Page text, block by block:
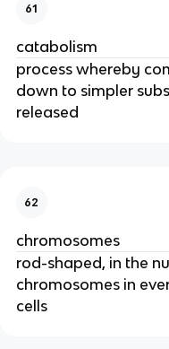
61
catabolism
process whereby
down to simpler
released
62
chromosomes
rod-shaped, in the
chromosomes in
cells